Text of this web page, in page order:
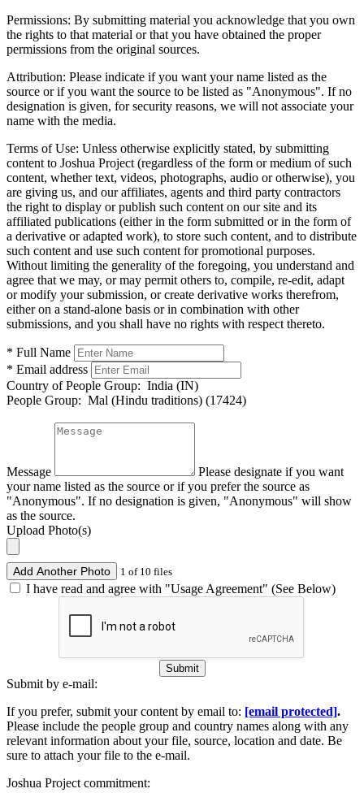
Permissions: By submitting material you acknowledge that you own
the rights to that material or that you have obtained the proper
permissions from the original sources.
Attribution: Please indicate if you want your name listed as the
source or if you want the source to be listed as "Anonymous". If no
designation is given, for security reasons, we will not associate your
name with the media.
Terms of Use: Unless otherwise explicitly stated, by submitting
content to Joshua Project (regardless of the form or medium of such
content, whether text, videos, photographs, audio or otherwise), you
are giving us, and our affiliates, agents and third party contractors
the right to display or publish such content on our site and its
affiliated publications (either in the form submitted or in the form of
a derivative or adapted work), to store such content, and to distribute
such content and use such content for promotional purposes.
Without limiting the generality of the foregoing, you understand and
agree that we may, or may permit others to, compile, re-edit, adapt
or modify your submission, or create derivative works therefrom,
either on a stand-alone basis or in combination with other
submissions, and you shall have no rights with respect thereto.
* Full Name
* Email address
Country of People Group: India (IN)
People Group: Mal (Hindu traditions) (17424)
Message
Please designate if you want
your name listed as the source or if you prefer the source as
"Anonymous". If no designation is given, "Anonymous" will show
as the source.
Upload Photo(s)
Add Another Photo 1 of 10 files
I have read and agree with "Usage Agreement" (See Below)
Submit
Submit by e-mail:
If you prefer, submit your content by email to: [email protected].
Please include the people group and country names along with any
relevant information about your file, source, location and date. Be
sure to attach your file to the e-mail.
Joshua Project commitment: